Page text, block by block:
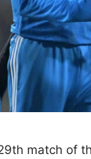
match of